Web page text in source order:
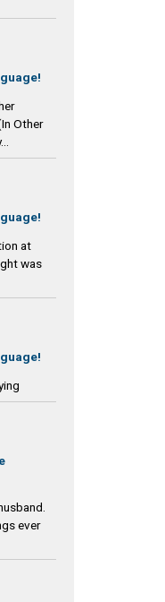
Other
at
was
ever